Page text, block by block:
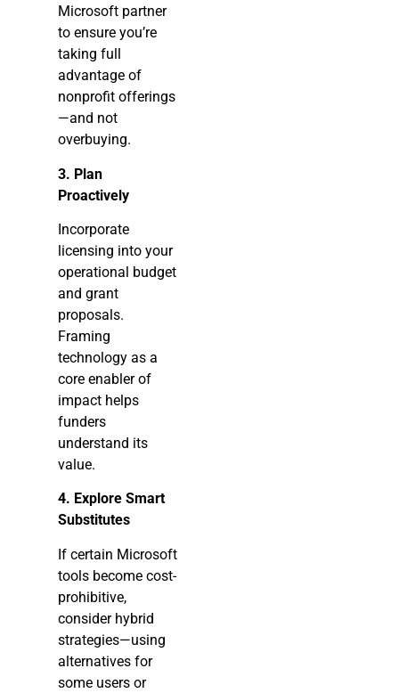
Microsoft partner
to ensure you’re
taking full
advantage of
nonprofit offerings
—and not
overbuying.
3. Plan
Proactively
Incorporate
licensing into your
operational budget
and grant
proposals.
Framing
technology as a
core enabler of
impact helps
funders
understand its
value.
4. Explore Smart
Substitutes
If certain Microsoft
tools become cost-
prohibitive,
consider hybrid
strategies—using
alternatives for
some users or